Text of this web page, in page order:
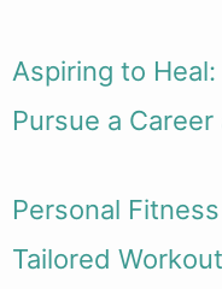
Aspiring to
Pursue a
Personal
Tailored